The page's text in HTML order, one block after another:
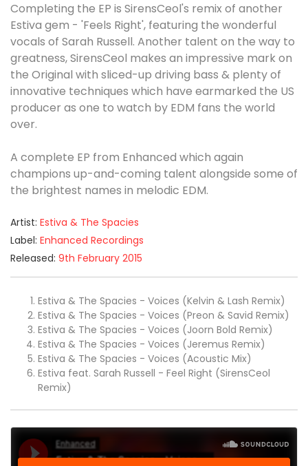
Completing the EP is SirensCeol's remix of another
Estiva gem - 'Feels Right', featuring the wonderful
vocals of Sarah Russell. Another talent on the way to
greatness, SirensCeol makes an impressive mark on
the Original with sliced-up driving bass & plenty of
innovative techniques which have earmarked the US
producer as one to watch by EDM fans the world
over.
A complete EP from Enhanced which again
champions up-and-coming talent alongside some of
the brightest names in melodic EDM.
Artist: Estiva & The Spacies
Label: Enhanced Recordings
Released: 9th February 2015
Estiva & The Spacies - Voices (Kelvin & Lash Remix)
Estiva & The Spacies - Voices (Preon & Savid Remix)
Estiva & The Spacies - Voices (Joorn Bold Remix)
Estiva & The Spacies - Voices (Jeremus Remix)
Estiva & The Spacies - Voices (Acoustic Mix)
Estiva feat. Sarah Russell - Feel Right (SirensCeol
Remix)